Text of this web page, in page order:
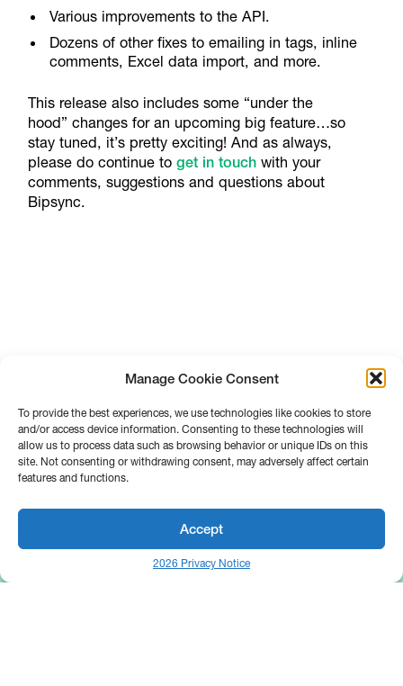
Manage Cookie Consent
To provide the best experiences, we use technologies like cookies to store
and/or access device information. Consenting to these technologies will
allow us to process data such as browsing behavior or unique IDs on this
site. Not consenting or withdrawing consent, may adversely affect certain
features and functions.
Accept
2026 Privacy Notice
Various improvements to the API.
Dozens of other fixes to emailing in tags, inline
comments, Excel data import, and more.
This release also includes some “under the
hood” changes for an upcoming big feature…so
stay tuned, it’s pretty exciting! And as always,
please do continue to get in touchwith your
comments, suggestions and questions about
Bipsync.